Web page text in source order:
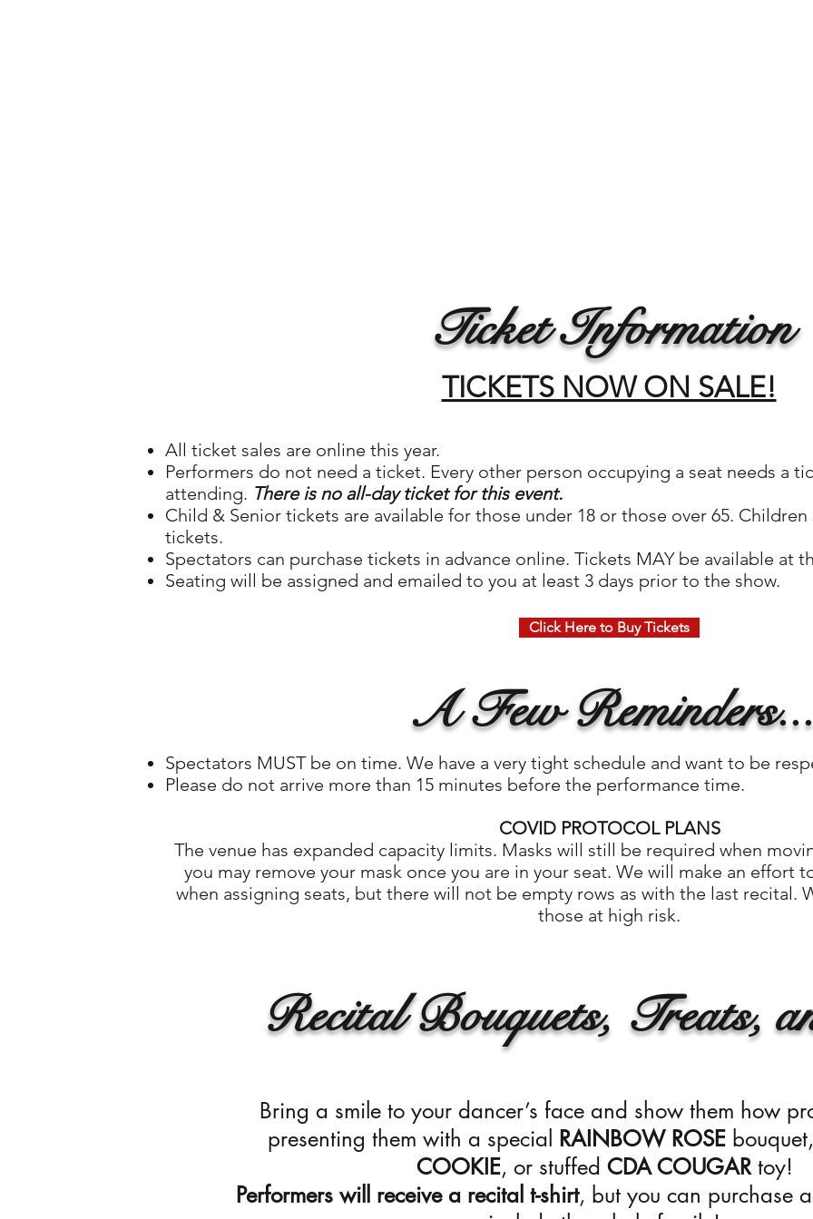
Ticket Information
TICKETS NOW ON SALE!
All ticket sales are online this year.
Performers do not need a ticket. Every other person occupying a seat needs a
attending. There is no all-day ticket for this event.
Child & Senior tickets are available for those under 18 or those over 65.
tickets.
Spectators can purchase tickets in advance online. Tickets MAY be available at
Seating will be assigned and emailed to you at least 3 days prior to the show.
Click Here to Buy Tickets
A Few
Spectators MUST be on time. We have a very tight schedule and want to be
Please do not arrive more than 15 minutes before the performance time.
COVID PROTOCOL PLANS
The venue has expanded capacity limits. Masks will still be required when
you may remove your mask once you are in your seat. We will make an effort
when assigning seats, but there will not be empty rows as with the last recital.
those at high risk.
Recital Bouquets, Treats,
Bring a smile to your dancer’s face and show them how
presenting them with a special RAINBOW ROSE
COOKIE, or stuffed CDA COUGARtoy!
Performers will receive a recital t-shirt, but you can purchase